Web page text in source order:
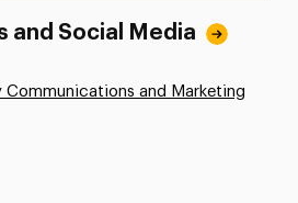
and Social Media
and Marketing